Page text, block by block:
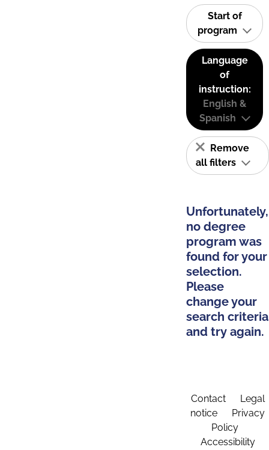
Start of
program
Language
of
instruction:
English &
Spanish
Remove
all filters
Unfortunately,
no degree
program was
found for your
selection.
Please
change your
search criteria
and try again.
Contact
Legal
notice
Privacy
Policy
Accessibility